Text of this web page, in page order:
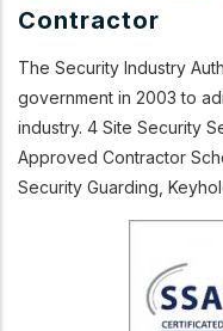
Contractor
The Security Industry
government in 2003 to
industry. 4 Site Security
Approved Contractor
Security Guarding,